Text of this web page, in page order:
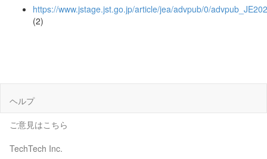
https://www.jstage.jst.go.jp/article/jea/advpub/0/
(2)
ヘルプ
ご意見はこちら
TechTech Inc.